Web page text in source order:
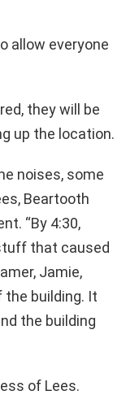
allow everyone
they will be
up the location.
noises, some
Beartooth
“By 4:30,
that caused
Jamie,
the building. It
the building
of Lees.